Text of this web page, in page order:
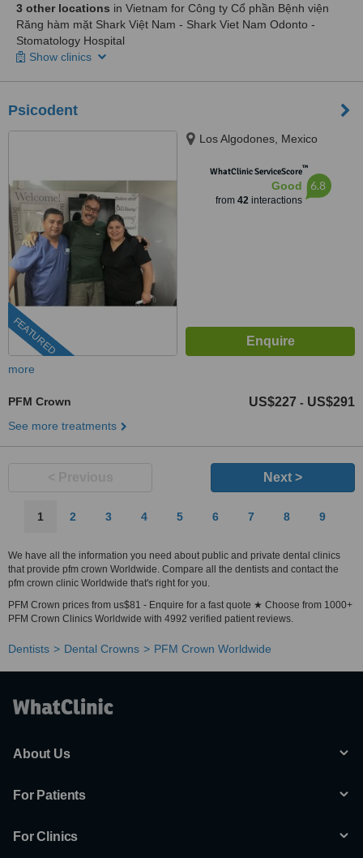
3 other locations in Vietnam for Công ty Cổ phần Bệnh viện
Răng hàm mặt Shark Việt Nam - Shark Viet Nam Odonto -
Stomatology Hospital
Show clinics
Psicodent
FEATURED
Los Algodones, Mexico
WhatClinic ServiceScore™
Good
from 42interactions
6.8
more
PFM Crown US$227 - US$291
See more treatments
Next >
1 2 3 4 5 6 7 8 9
We have all the information you need about public and private dental clinics
that provide pfm crown Worldwide. Compare all the dentists and contact the
pfm crown clinic Worldwide that's right for you.
PFM Crown prices from us$81 - Enquire for a fast quote ★ Choose from 1000+
PFM Crown Clinics Worldwide with 4992 verified patient reviews.
Dentists Dental Crowns PFM Crown Worldwide
About Us
For Patients
For Clinics